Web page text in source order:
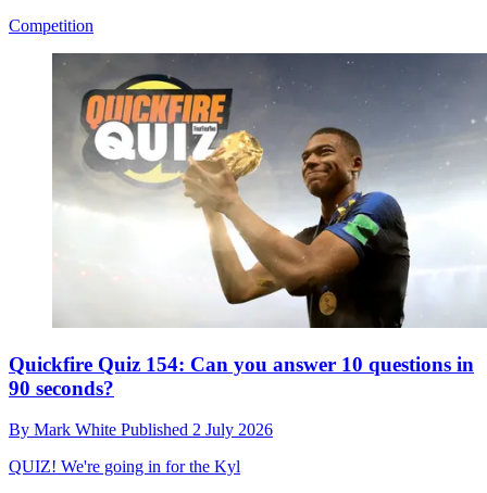
Competition
Quickfire Quiz 154: Can you answer 10 questions in
90 seconds?
By Mark White Published 2 July 2026
QUIZ! We're going in for the Kyl